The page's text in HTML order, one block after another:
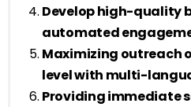
Develop high-quality
automated
Maximizing outreach
level with multi-
Providing immediate